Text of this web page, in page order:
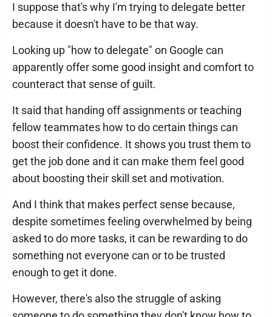
I suppose that's why I'm trying to delegate better
because it doesn't have to be that way.
Looking up "how to delegate" on Google can
apparently offer some good insight and comfort to
counteract that sense of guilt.
It said that handing off assignments or teaching
fellow teammates how to do certain things can
boost their confidence. It shows you trust them to
get the job done and it can make them feel good
about boosting their skill set and motivation.
And I think that makes perfect sense because,
despite sometimes feeling overwhelmed by being
asked to do more tasks, it can be rewarding to do
something not everyone can or to be trusted
enough to get it done.
However, there's also the struggle of asking